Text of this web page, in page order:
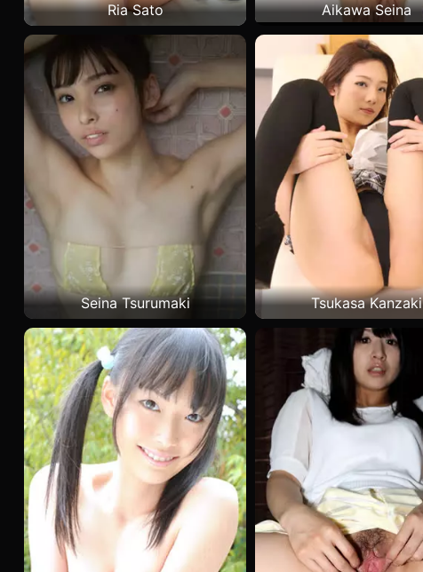
Ria Sato Aikawa Seina
Seina Tsurumaki Tsukasa Kanzaki